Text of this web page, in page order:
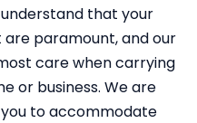
that your
paramount, and our
care when carrying
or business. We are
to accommodate